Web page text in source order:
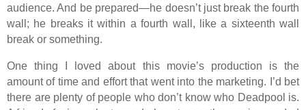
audience. And be prepared—he doesn’t just break the fourth
wall; he breaks it within a fourth wall, like a sixteenth wall
break or something.
One thing I loved about this movie’s production is the
amount of time and effort that went into the marketing. I’d bet
there are plenty of people who don’t know who Deadpool is.